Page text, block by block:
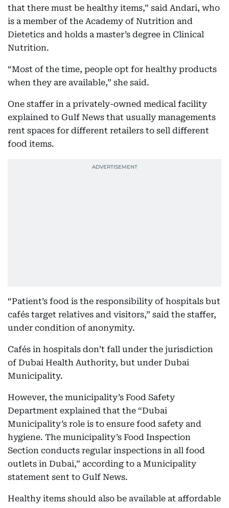
that there must be healthy items,” said Andari, who
is a member of the Academy of Nutrition and
Dietetics and holds a master’s degree in Clinical
Nutrition.
“Most of the time, people opt for healthy products
when they are available,” she said.
One staffer in a privately-owned medical facility
explained to Gulf News that usually managements
rent spaces for different retailers to sell different
food items.
“Patient’s food is the responsibility of hospitals but
cafés target relatives and visitors,” said the staffer,
under condition of anonymity.
Cafés in hospitals don’t fall under the jurisdiction
of Dubai Health Authority, but under Dubai
Municipality.
However, the municipality’s Food Safety
Department explained that the “Dubai
Municipality’s role is to ensure food safety and
hygiene. The municipality’s Food Inspection
Section conducts regular inspections in all food
outlets in Dubai,” according to a Municipality
statement sent to Gulf News.
Healthy items should also be available at affordable